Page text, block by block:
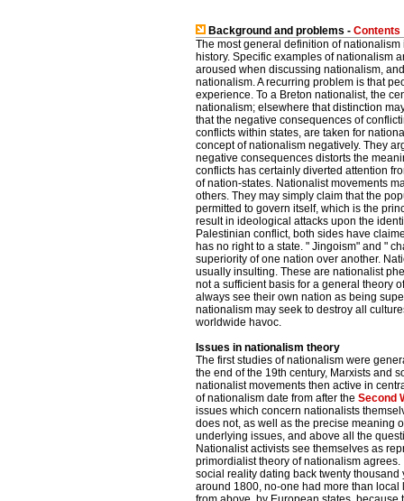
Background and problems - Contents
The most general definition of
history. Specific examples of nationalism
aroused when discussing nationalism,
nationalism. A recurring problem is that
experience. To a Breton nationalist, the
nationalism; elsewhere that distinction
that the negative consequences of
conflicts within states, are taken for
concept of nationalism negatively. They
negative consequences distorts the
conflicts has certainly diverted attention
of nation-states. Nationalist movements
others. They may simply claim that the
permitted to govern itself, which is the
result in ideological attacks upon the
Palestinian conflict, both sides have
has no right to a state. " Jingoism" and "
superiority of one nation over another.
usually insulting. These are nationalist
not a sufficient basis for a general theory
always see their own nation as being
nationalism may seek to destroy all
worldwide havoc.
Issues in nationalism theory
The first studies of nationalism were
the end of the 19th century, Marxists and
nationalist movements then active in
of nationalism date from after the Second
issues which concern nationalists
does not, as well as the precise meaning
underlying issues, and above all the
Nationalist activists see themselves as
primordialist theory of nationalism
social reality dating back twenty
around 1800, no-one had more than